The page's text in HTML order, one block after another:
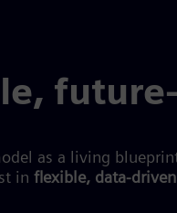
as a living
in flexible, data-driven